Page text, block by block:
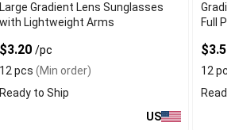
Large Gradient Lens Sunglasses
with Lightweight Arms
$3.20 /pc
12 pcs (Min order)
Ready to Ship
US
Full
$3.50
12 pcs
Ready